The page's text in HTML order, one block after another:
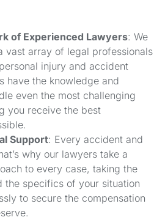
of Experienced Lawyers: We
vast array of legal professionals
injury and accident
have the knowledge and
even the most challenging
you receive the best
Support: Every accident and
why our lawyers take a
to every case, taking the
the specifics of your situation
to secure the compensation